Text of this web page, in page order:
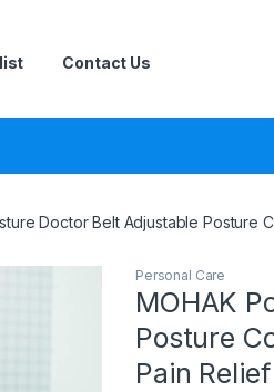
Contact Us
Doctor Belt Adjustable Posture
Personal Care
MOHAK
Posture
Pain